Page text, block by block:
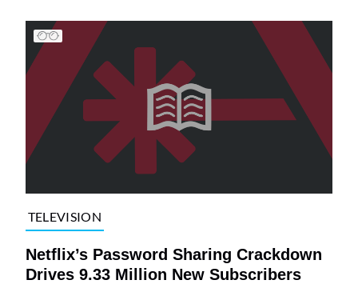
TELEVISION
Netflix’s Password Sharing Crackdown
Drives 9.33 Million New Subscribers